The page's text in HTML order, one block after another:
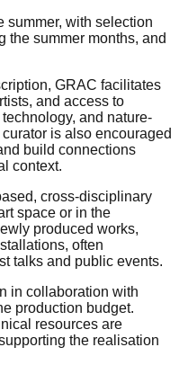
summer, with selection
the summer months, and
GRAC facilitates
and access to
and nature-
is also encouraged
build connections
context.
cross-disciplinary
space or in the
produced works,
often
talks and public events.
in collaboration with
production budget.
resources are
the realisation